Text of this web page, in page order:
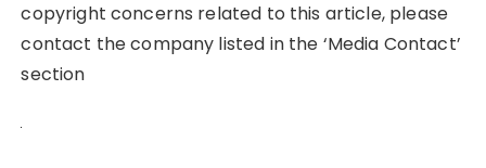
copyright concerns related to this article, please
contact the company listed in the ‘Media Contact’
section